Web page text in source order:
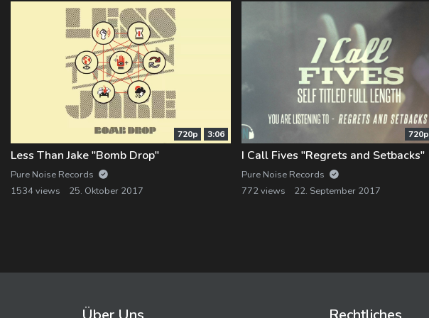
720p 3:06
Less Than Jake "Bomb Drop"
Pure Noise Records
1534 views
25. Oktober 2017
720p
I Call Fives "Regrets and Setbacks"
Pure Noise Records
772 views
22. September 2017